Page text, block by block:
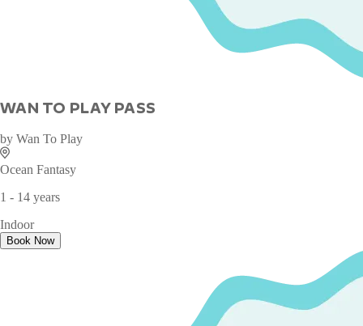
WAN TO PLAY PASS
by Wan To Play
Ocean Fantasy
1 - 14 years
Indoor
Book Now